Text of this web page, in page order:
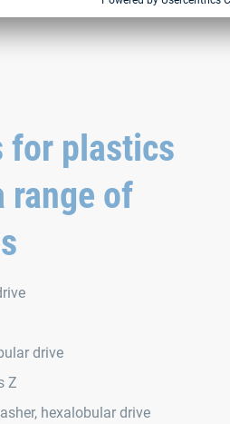
for plastics
range of
drive
Z
hexalobular drive